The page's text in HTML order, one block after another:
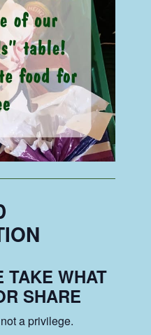
TAKE WHAT
SHARE
a privilege.